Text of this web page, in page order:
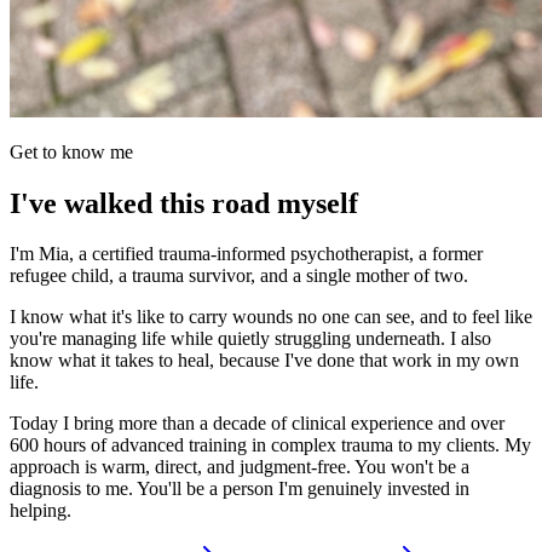
Get to know me
I've walked this road myself
I'm Mia, a certified trauma-informed psychotherapist, a former
refugee child, a trauma survivor, and a single mother of two.
I know what it's like to carry wounds no one can see, and to feel like
you're managing life while quietly struggling underneath. I also
know what it takes to heal, because I've done that work in my own
life.
Today I bring more than a decade of clinical experience and over
600 hours of advanced training in complex trauma to my clients. My
approach is warm, direct, and judgment-free. You won't be a
diagnosis to me. You'll be a person I'm genuinely invested in
helping.